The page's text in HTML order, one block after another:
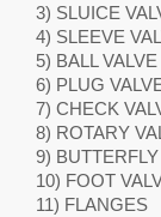
3) SLUICE
4) SLEEVE
5) BALL VALVE
6) PLUG
7) CHECK
8) ROTARY
9) BUTTERFLY
10) FOOT
11) FLANGES